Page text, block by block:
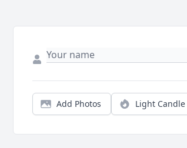
Add Photos Light Candle